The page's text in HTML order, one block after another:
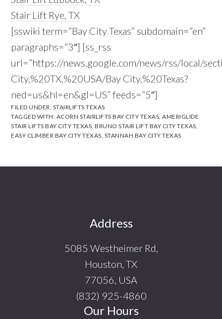
Stair Lift Rye, TX
[sswiki term=”Bay City Texas” subdomain=”en”
paragraphs=”3″] [ss_rss
url=”https://news.google.com/news/rss/local/
City,%20TX,%20USA/Bay City,%20Texas?
ned=us&hl=en&gl=US” feeds=”5″]
FILED UNDER: STAIRLIFTS TEXAS
TAGGED WITH: ACORN STAIRLIFTS BAY CITY TEXAS,AMERIGLIDE
STAIR LIFTS BAY CITY TEXAS,BRUNO STAIR LIFT BAY CITY TEXAS,
EASY CLIMBER BAY CITY TEXAS, STANNAH BAY CITY TEXAS
Address
5085 Westheimer Rd,
Houston, TX
77056, USA
(832) 925-4860
Our Hours